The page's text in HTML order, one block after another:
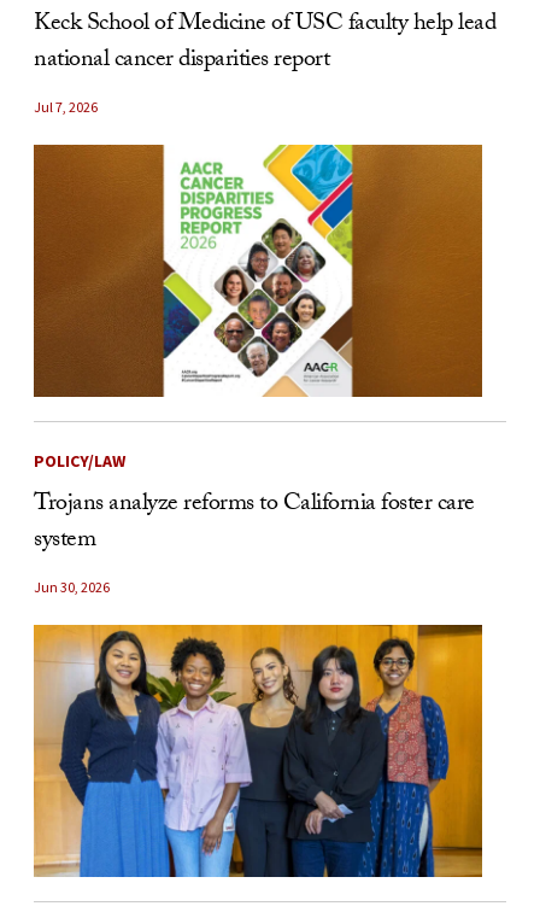
Keck School of Medicine of USC faculty help lead
national cancer disparities report
Jul 7, 2026
POLICY/LAW
Trojans analyze reforms to California foster care
system
Jun 30, 2026